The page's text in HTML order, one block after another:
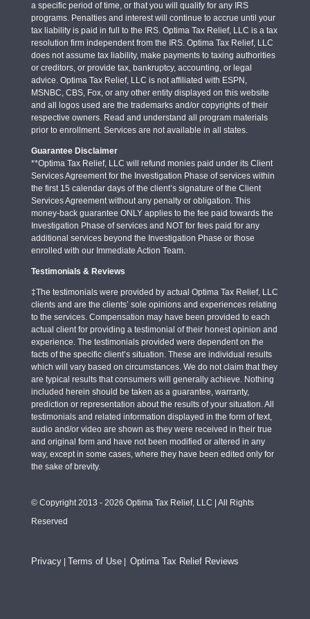
a specific period of time, or that you will qualify for any IRS
programs. Penalties and interest will continue to accrue until your
tax liability is paid in full to the IRS. Optima Tax Relief, LLC is a tax
resolution firm independent from the IRS. Optima Tax Relief, LLC
does not assume tax liability, make payments to taxing authorities
or creditors, or provide tax, bankruptcy, accounting, or legal
advice. Optima Tax Relief, LLC is not affiliated with ESPN,
MSNBC, CBS, Fox, or any other entity displayed on this website
and all logos used are the trademarks and/or copyrights of their
respective owners. Read and understand all program materials
prior to enrollment. Services are not available in all states.
Guarantee Disclaimer
**Optima Tax Relief, LLC will refund monies paid under its Client
Services Agreement for the Investigation Phase of services within
the first 15 calendar days of the client’s signature of the Client
Services Agreement without any penalty or obligation. This
money-back guarantee ONLY applies to the fee paid towards the
Investigation Phase of services and NOT for fees paid for any
additional services beyond the Investigation Phase or those
enrolled with our Immediate Action Team.
Testimonials & Reviews
‡The testimonials were provided by actual Optima Tax Relief, LLC
clients and are the clients’ sole opinions and experiences relating
to the services. Compensation may have been provided to each
actual client for providing a testimonial of their honest opinion and
experience. The testimonials provided were dependent on the
facts of the specific client’s situation. These are individual results
which will vary based on circumstances. We do not claim that they
are typical results that consumers will generally achieve. Nothing
included herein should be taken as a guarantee, warranty,
prediction or representation about the results of your situation. All
testimonials and related information displayed in the form of text,
audio and/or video are shown as they were received in their true
and original form and have not been modified or altered in any
way, except in some cases, where they have been edited only for
the sake of brevity.
© Copyright 2013 - 2026 Optima Tax Relief, LLC | All Rights
Reserved
Privacy| Terms of Use| Optima Tax Relief Reviews